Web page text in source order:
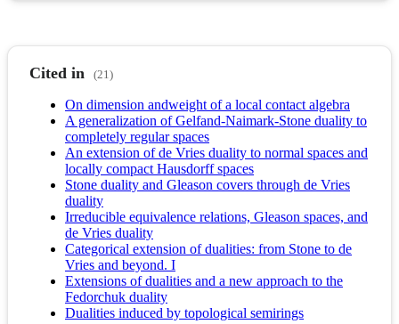
Cited in (21)
On dimension andweight of a local contact algebra
A generalization of Gelfand-Naimark-Stone duality to
completely regular spaces
An extension of de Vries duality to normal spaces and
locally compact Hausdorff spaces
Stone duality and Gleason covers through de Vries
duality
Irreducible equivalence relations, Gleason spaces, and
de Vries duality
Categorical extension of dualities: from Stone to de
Vries and beyond. I
Extensions of dualities and a new approach to the
Fedorchuk duality
Dualities induced by topological semirings